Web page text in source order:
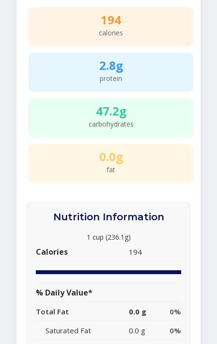
194
calories
2.8g
protein
47.2g
carbohydrates
0.0g
fat
Nutrition Information
1 cup (236.1g)
Calories 194
% Daily Value*
Total Fat 0.0 g
0%
Saturated Fat
0.0 g
0%